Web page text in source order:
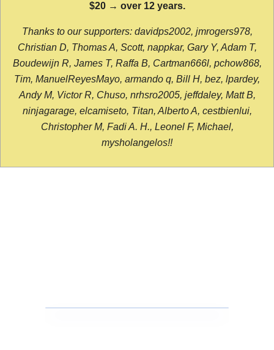
$20 → over 12 years.
Thanks to our supporters: davidps2002, jmrogers978,
Christian D, Thomas A, Scott, nappkar, Gary Y, Adam T,
Boudewijn R, James T, Raffa B, Cartman666l, pchow868,
Tim, ManuelReyesMayo, armando q, Bill H, bez, lpardey,
Andy M, Victor R, Chuso, nrhsro2005, jeffdaley, Matt B,
ninjagarage, elcamiseto, Titan, Alberto A, cestbienlui,
Christopher M, Fadi A. H., Leonel F, Michael,
mysholangelos!!